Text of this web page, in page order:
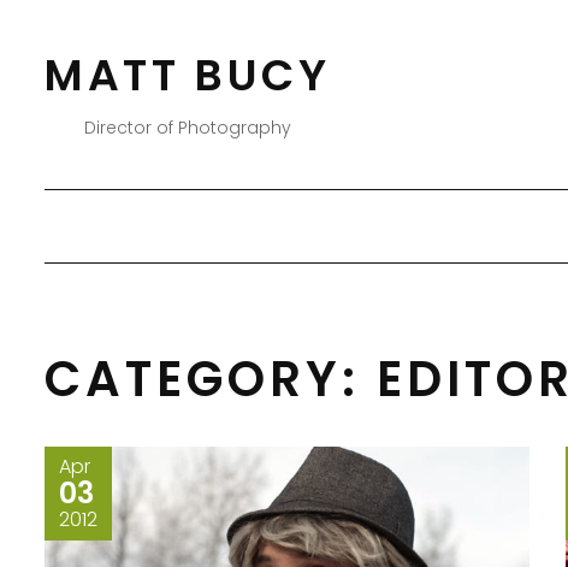
contentMATT BUCY
Director of Photography
CATEGORY: EDITOR
Apr
03
2012